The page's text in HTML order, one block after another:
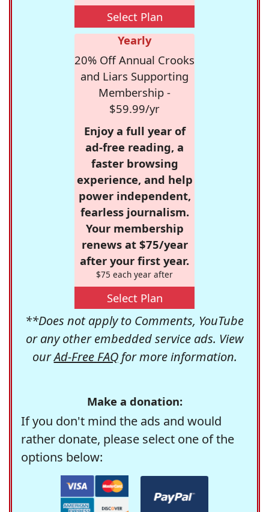
Select Plan
Yearly
20% Off Annual Crooks
and Liars Supporting
Membership -
$59.99/yr
Enjoy a full year of
ad-free reading, a
faster browsing
experience, and help
power independent,
fearless journalism.
Your membership
renews at $75/year
after your first year.
$75 each year after
Select Plan
**Does not apply to Comments, YouTube
or any other embedded service ads. View
ourAd-Free FAQfor more information.
Make a donation:
If you don't mind the ads and would
rather donate, please select one of the
options below: